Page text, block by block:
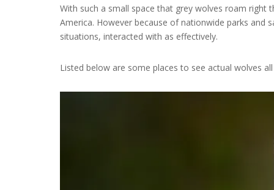
With such a small space that grey wolves roam
America. However because of nationwide parks and
situations, interacted with as effectively.
Listed below are some places to see actual wolves